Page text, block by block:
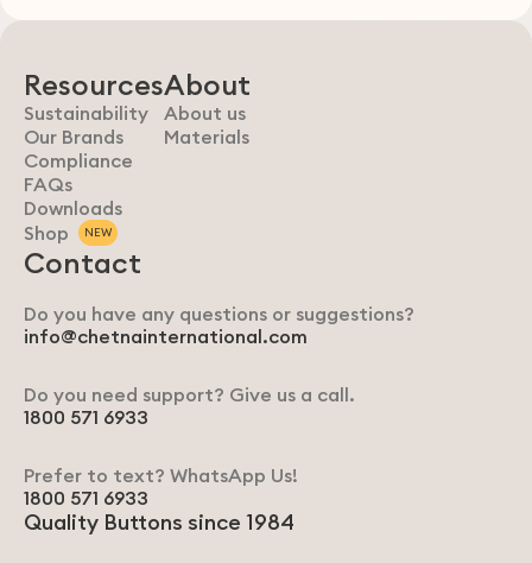
Resources
Sustainability
Our Brands
Compliance
FAQs
Downloads
Shop
NEW
About
About us
Materials
Contact
Do you have any questions or suggestions?
info@chetnainternational.com
Do you need support? Give us a call.
1800 571 6933
Prefer to text? WhatsApp Us!
1800 571 6933
Quality Buttons since 1984